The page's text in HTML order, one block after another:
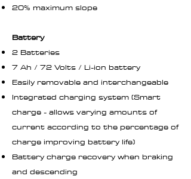
20% maximum slope
Battery
2 Batteries
7 Ah / 72 Volts / Li-ion battery
Easily removable and interchangeable
Integrated charging system (Smart
charge - allows varying amounts of
current according to the percentage of
charge improving battery life)
Battery charge recovery when braking
and descending